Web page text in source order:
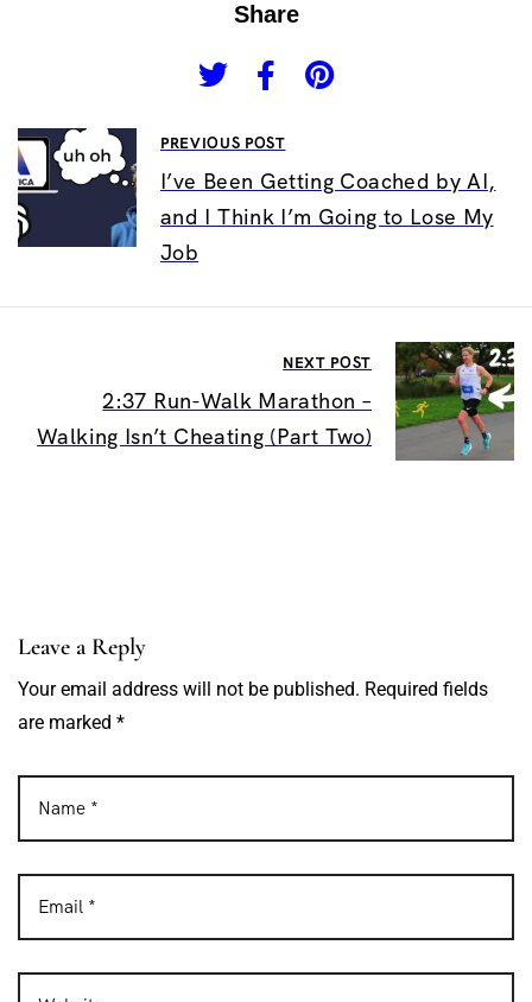
Share
PREVIOUS POST
I’ve Been Getting Coached by AI,
and I Think I’m Going to Lose My
Job
NEXT POST
2:37 Run-Walk Marathon –
Walking Isn’t Cheating (Part Two)
Leave a Reply
Your email address will not be published. Required fields
are marked *